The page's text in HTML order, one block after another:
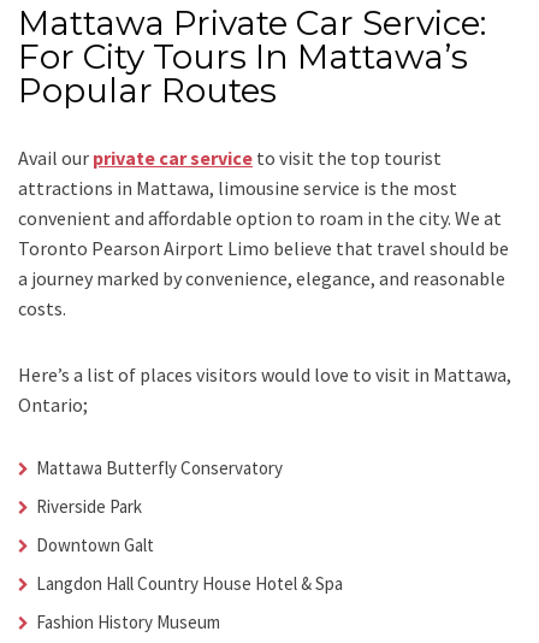
Mattawa Private Car Service:
For City Tours In Mattawa’s
Popular Routes
Avail our private car service to visit the top tourist
attractions in Mattawa, limousine service is the most
convenient and affordable option to roam in the city. We at
Toronto Pearson Airport Limo believe that travel should be
a journey marked by convenience, elegance, and reasonable
costs.
Here’s a list of places visitors would love to visit in Mattawa,
Ontario;
Mattawa Butterfly Conservatory
Riverside Park
Downtown Galt
Langdon Hall Country House Hotel & Spa
Fashion History Museum